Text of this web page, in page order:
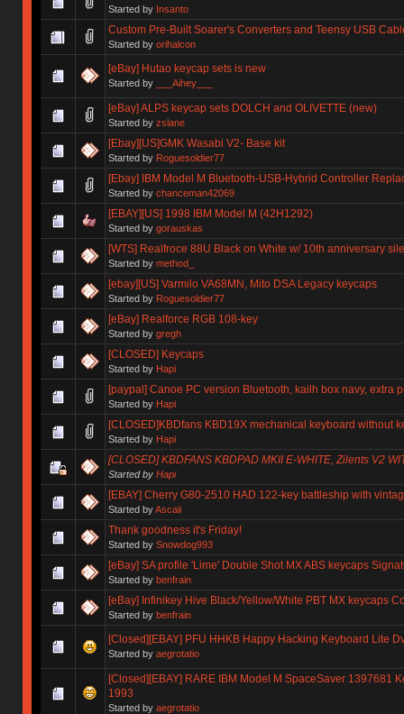
Started by Insanto
Custom Pre-Built Soarer's Converters and Teensy USB
Started by orihalcon
[eBay] Hutao keycap sets is new
Started by ___Aihey___
[eBay] ALPS keycap sets DOLCH and OLIVETTE (new)
Started by zslane
[Ebay][US]GMK Wasabi V2- Base kit
Started by Roguesoldier77
[Ebay] IBM Model M Bluetooth-USB-Hybrid Controller
Started by chanceman42069
[EBAY][US] 1998 IBM Model M (42H1292)
Started by gorauskas
[WTS] Realfroce 88U Black on White w/ 10th anniversary
Started by method_
[ebay][US] Varmilo VA68MN, Mito DSA Legacy keycaps
Started by Roguesoldier77
[eBay] Realforce RGB 108-key
Started by gregh
[CLOSED] Keycaps
Started by Hapi
[paypal] Canoe PC version Bluetooth, kailh box navy, extra
Started by Hapi
[CLOSED]KBDfans KBD19X mechanical keyboard without
Started by Hapi
[CLOSED] KBDFANS KBDPAD MKII E-WHITE, Zilents V2
Started by Hapi
[EBAY] Cherry G80-2510 HAD 122-key battleship with
Started byAscaii
Thank goodness it's Friday!
Started by Snowdog993
[eBay] SA profile 'Lime' Double Shot MX ABS keycaps
Started by benfrain
[eBay] Infinikey Hive Black/Yellow/White PBT MX keycaps
Started by benfrain
[Closed][EBAY] PFU HHKB Happy Hacking Keyboard Lite
Started by aegrotatio
[Closed][EBAY] RARE IBM Model M SpaceSaver 1397681
1993
Started by aegrotatio